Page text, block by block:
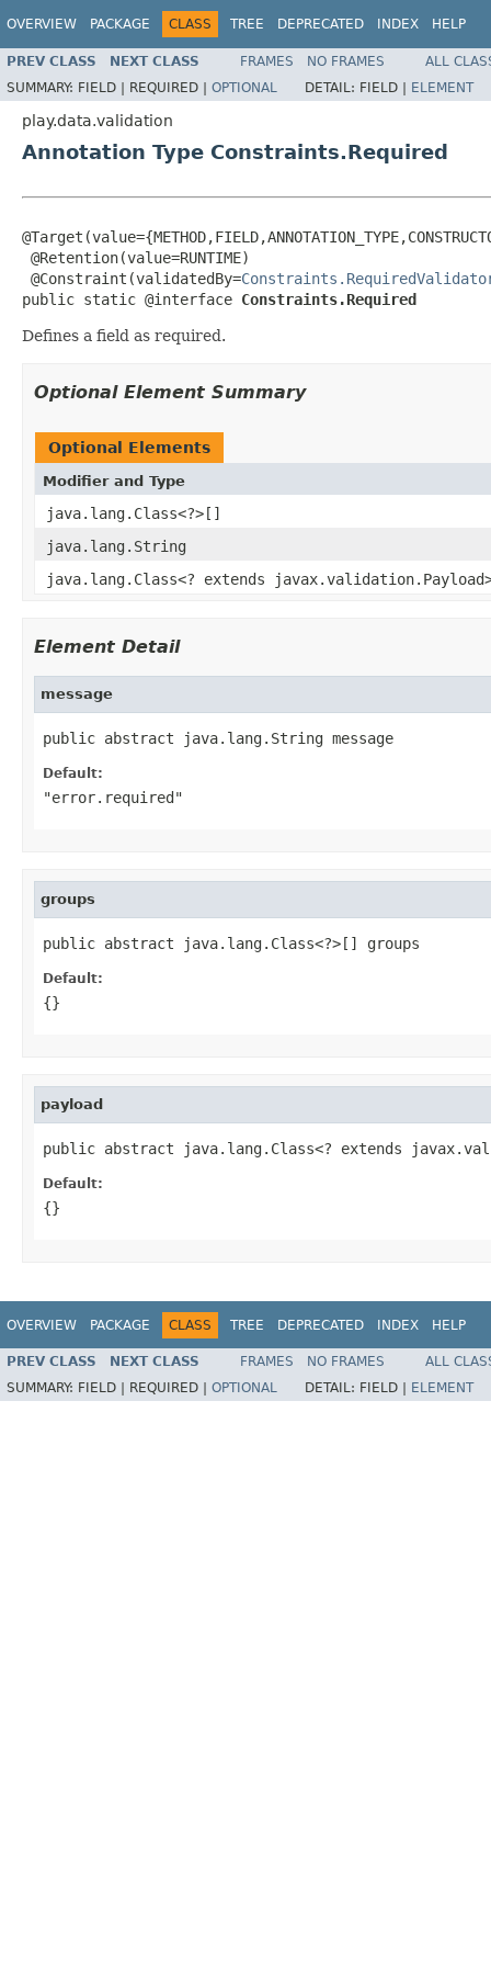
OVERVIEW PACKAGE CLASS TREE DEPRECATED INDEX HELP
PREV CLASS NEXT CLASS FRAMES NO FRAMES
ALL
SUMMARY: FIELD | REQUIRED | OPTIONAL DETAIL: FIELD | ELEMENT
play.data.validation
Annotation Type Constraints.Required
@Retention(value=RUNTIME)
@Constraint(validatedBy=
public static @interface Constraints.Required
Defines a field as required.
Optional Element Summary
Optional Elements
Modifier and Type
java.lang.Class<?>[]
java.lang.String
java.lang.Class<? extends
Element Detail
message
public abstract java.lang.String message
Default:
"error.required"
groups
public abstract java.lang.Class<?>[] groups
Default:
{}
payload
public abstract java.lang.Class<? extends
Default:
{}
OVERVIEW PACKAGE CLASS TREE DEPRECATED INDEX HELP
PREV CLASS NEXT CLASS FRAMES NO FRAMES
ALL
SUMMARY: FIELD | REQUIRED | OPTIONAL DETAIL: FIELD | ELEMENT